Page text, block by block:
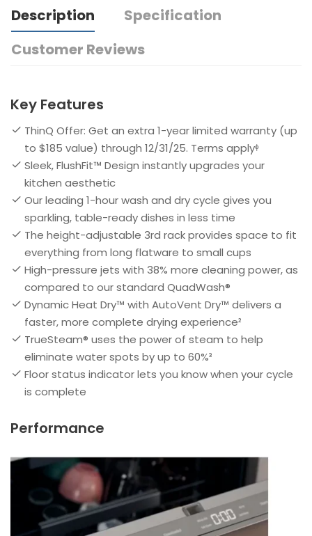
Description
Specification
Customer Reviews
Key Features
ThinQ Offer: Get an extra 1-year limited warranty (up
to $185 value) through 12/31/25. Terms applyᶲ
Sleek, FlushFit™ Design instantly upgrades your
kitchen aesthetic
Our leading 1-hour wash and dry cycle gives you
sparkling, table-ready dishes in less time
The height-adjustable 3rd rack provides space to fit
everything from long flatware to small cups
High-pressure jets with 38% more cleaning power, as
compared to our standard QuadWash®
Dynamic Heat Dry™ with AutoVent Dry™ delivers a
faster, more complete drying experience²
TrueSteam® uses the power of steam to help
eliminate water spots by up to 60%³
Floor status indicator lets you know when your cycle
is complete
Performance